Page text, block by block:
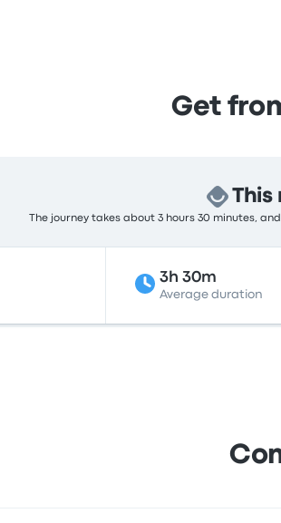
Get
This
The journey takes about 3 hours 30 minutes,
3h 30m
Average duration